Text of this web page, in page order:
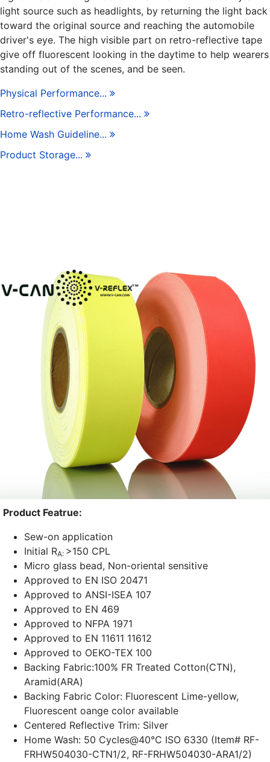
light source such as headlights, by returning the light back
toward the original source and reaching the automobile
driver's eye. The high visible part on retro-reflective tape
give off fluorescent looking in the daytime to help wearers
standing out of the scenes, and be seen.
Physical Performance...
Retro-reflective Performance...
Home Wash Guideline...
Product Storage...
Product Featrue:
Sew-on application
Initial RA: >150 CPL
Micro glass bead, Non-oriental sensitive
Approved to EN ISO 20471
Approved to ANSI-ISEA 107
Approved to EN 469
Approved to NFPA 1971
Approved to EN 11611 11612
Approved to OEKO-TEX 100
Backing Fabric:100% FR Treated Cotton(CTN),
Aramid(ARA)
Backing Fabric Color: Fluorescent Lime-yellow,
Fluorescent oange color available
Centered Reflective Trim: Silver
Home Wash: 50 Cycles@40°C ISO 6330 (Item# RF-
FRHW504030-CTN1/2, RF-FRHW504030-ARA1/2)